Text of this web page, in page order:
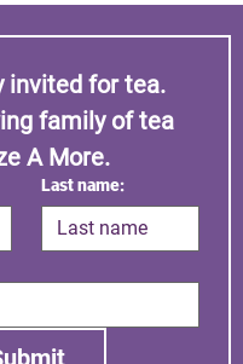
invited for tea.
family of tea
A More.
Last name: